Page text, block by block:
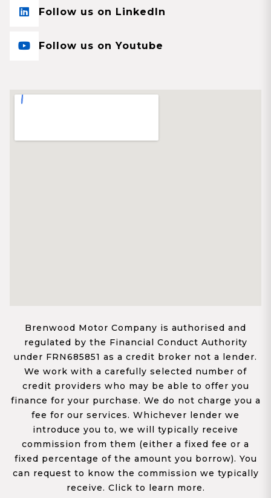
Follow us on LinkedIn
Follow us on Youtube
Brenwood Motor Company is authorised and
regulated by the Financial Conduct Authority
under FRN685851 as a credit broker not a lender.
We work with a carefully selected number of
credit providers who may be able to offer you
finance for your purchase. We do not charge you a
fee for our services. Whichever lender we
introduce you to, we will typically receive
commission from them (either a fixed fee or a
fixed percentage of the amount you borrow). You
can request to know the commission we typically
receive. Click to learn more.